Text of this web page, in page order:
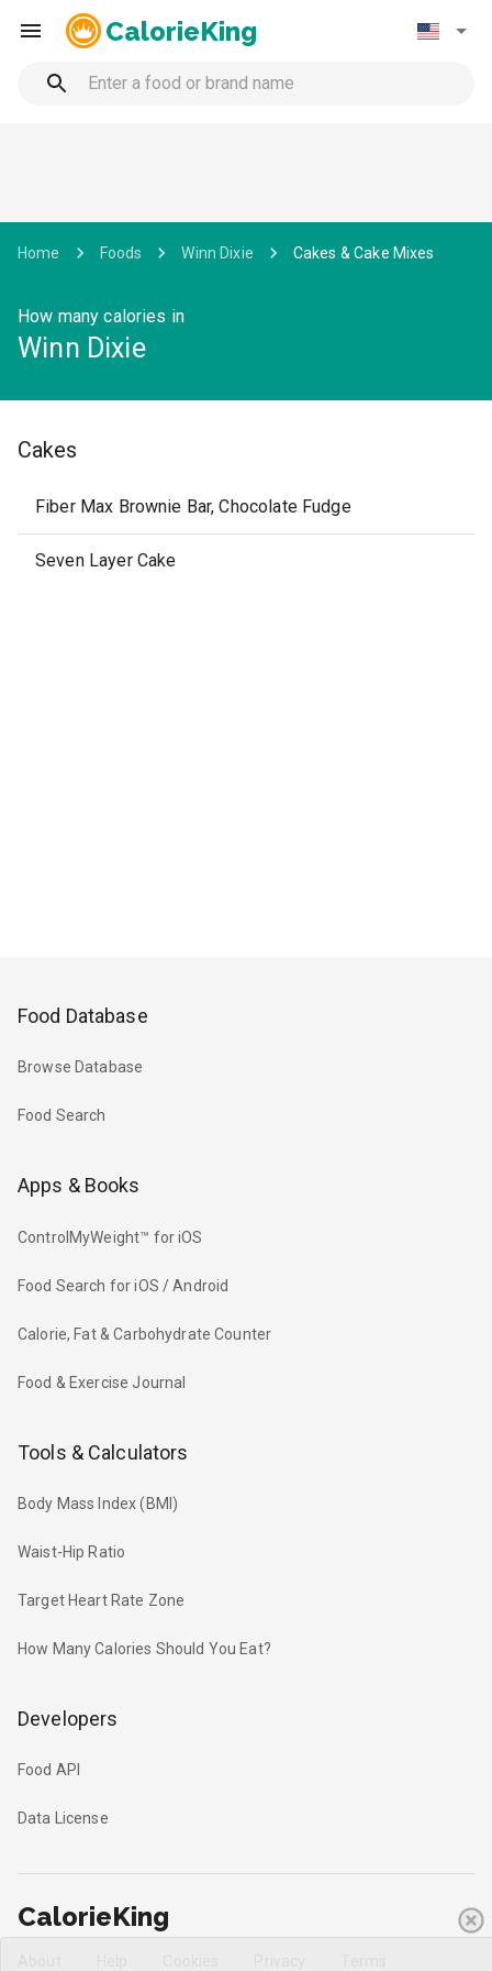
CalorieKing
Home Foods Winn Dixie Cakes & Cake Mixes
How many calories in
Winn Dixie
Cakes
Fiber Max Brownie Bar, Chocolate Fudge
Seven Layer Cake
Food Database
Browse Database
Food Search
Apps & Books
ControlMyWeight™ for iOS
Food Search for iOS / Android
Calorie, Fat & Carbohydrate Counter
Food & Exercise Journal
Tools & Calculators
Body Mass Index (BMI)
Waist-Hip Ratio
Target Heart Rate Zone
How Many Calories Should You Eat?
Developers
Food API
Data License
CalorieKing